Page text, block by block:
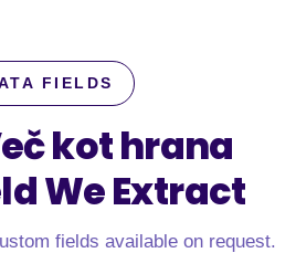
FIELDS
kot hrana
We Extract
fields available on request.